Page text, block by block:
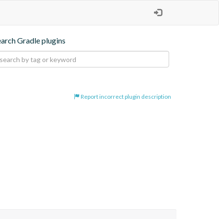
Gradle plugins
Report incorrect plugin description